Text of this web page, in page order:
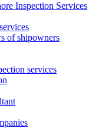
Inspection Services
of shipowners
services